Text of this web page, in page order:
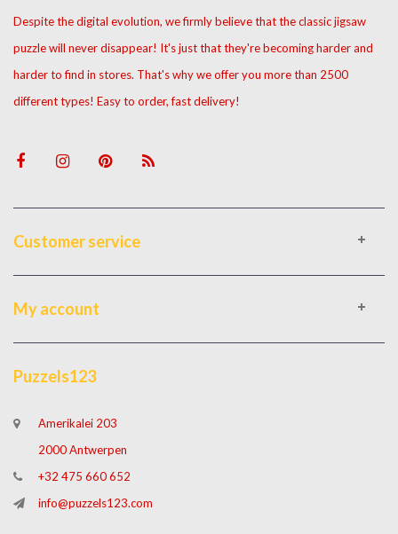
Despite the digital evolution, we firmly believe that the classic jigsaw
puzzle will never disappear! It's just that they're becoming harder and
harder to find in stores. That's why we offer you more than 2500
different types! Easy to order, fast delivery!
Customer service
My account
Puzzels123
Amerikalei 203
2000 Antwerpen
+32 475 660 652
info@puzzels123.com